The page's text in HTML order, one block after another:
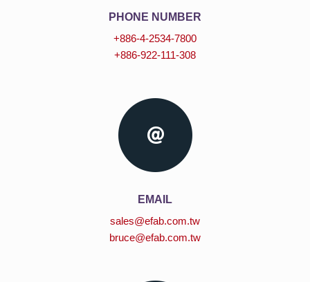
PHONE NUMBER
+886-4-2534-7800
+886-922-111-308
EMAIL
sales@efab.com.tw
bruce@efab.com.tw